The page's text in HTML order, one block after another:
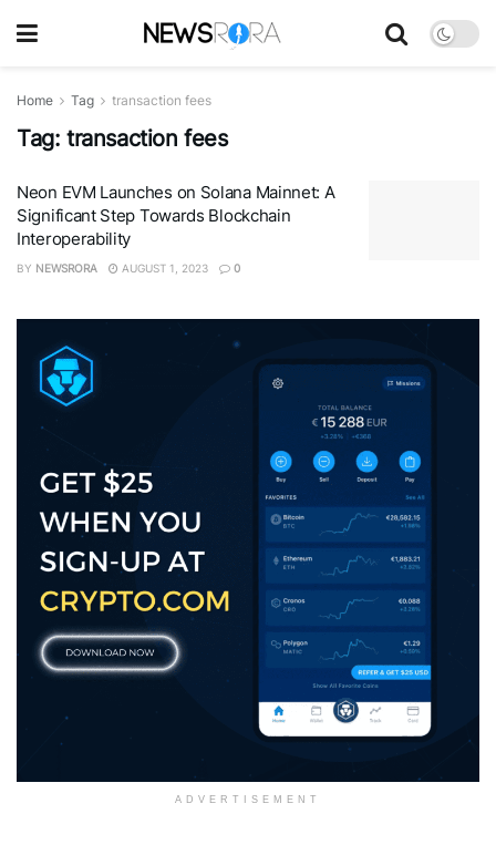
Home Tag transaction fees
Tag: transaction fees
Neon EVM Launches on Solana Mainnet: A
Significant Step Towards Blockchain
Interoperability
BY NEWSRORA AUGUST 1, 2023 0
ADVERTISEMENT